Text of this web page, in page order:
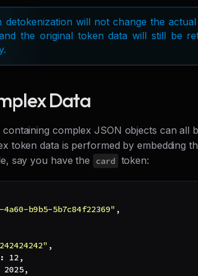
detokenization will not change the
the original token data will still be
Data
complex JSON objects can all
token data is performed by embedding
say you have the
card token:
4a60-b9b5-5b7c84f22369" ,
,
: 12,
2025,